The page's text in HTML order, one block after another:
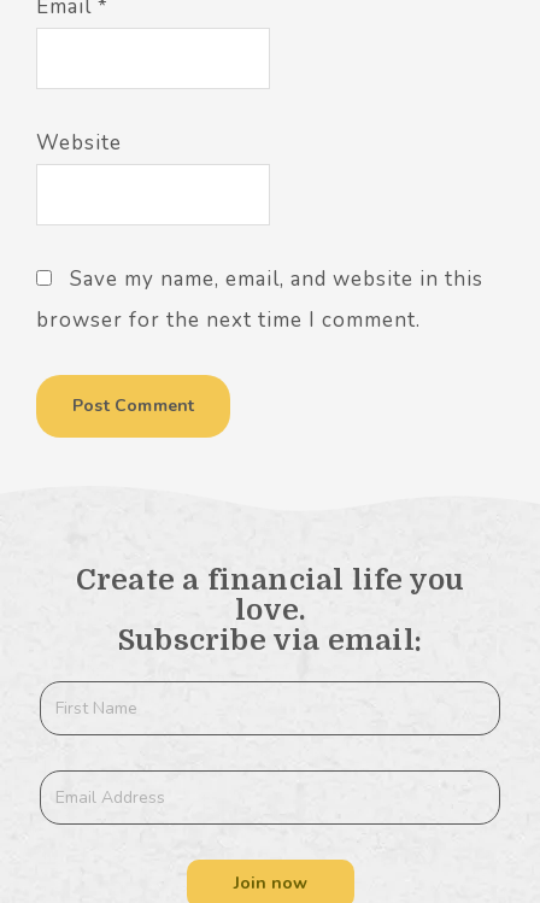
Email *
Website
Save my name, email, and website in this
browser for the next time I comment.
Create a financial life you
love.
Subscribe via email:
Join now